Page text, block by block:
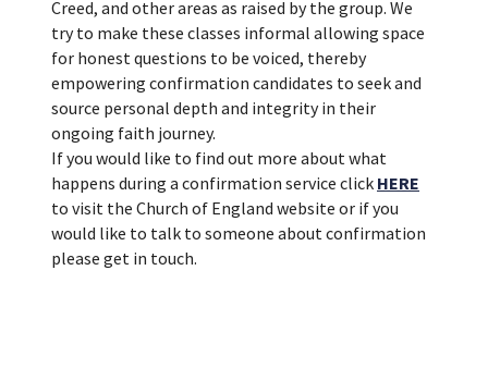
Creed, and other areas as raised by the group. We
try to make these classes informal allowing space
for honest questions to be voiced, thereby
empowering confirmation candidates to seek and
source personal depth and integrity in their
ongoing faith journey.
If you would like to find out more about what
happens during a confirmation service click HERE
to visit the Church of England website or if you
would like to talk to someone about confirmation
please get in touch.